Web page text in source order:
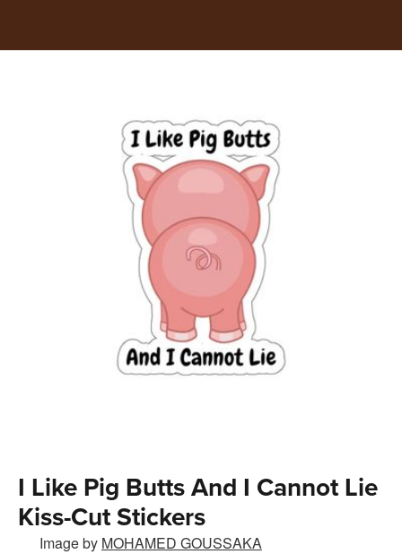
I Like Pig Butts And I Cannot Lie
Kiss-Cut Stickers
Image by MOHAMED GOUSSAKA